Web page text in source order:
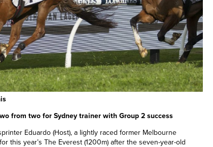
from two for Sydney trainer with Group 2 success
Eduardo (Host), a lightly raced former Melbourne
this year’s The Everest (1200m) after the seven-year-old